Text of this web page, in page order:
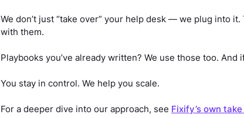
We don’t just “take over” your help desk — we plug into
with them.
Playbooks you’ve already written? We use those too. And
You stay in control. We help you scale.
For a deeper dive into our approach, see Fixify’s own